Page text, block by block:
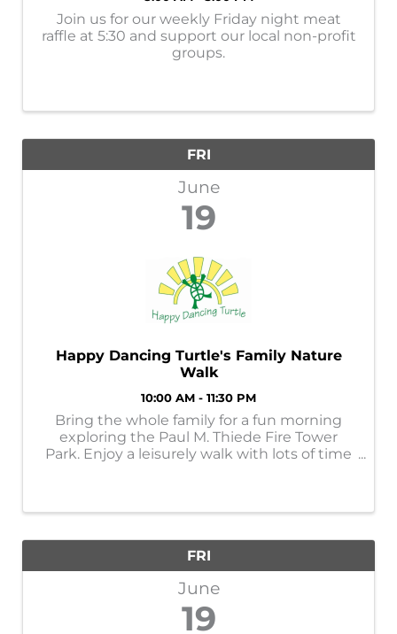
Join us for our weekly Friday night meat
raffle at 5:30 and support our local non-profit
groups.
FRI
June
19
Happy Dancing Turtle's Family Nature
Walk
10:00 AM - 11:30 PM
Bring the whole family for a fun morning
exploring the Paul M. Thiede Fire Tower
Park. Enjoy a leisurely walk with lots of time
FRI
June
19